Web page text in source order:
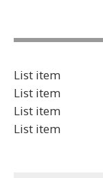
List item
List item
List item
List item